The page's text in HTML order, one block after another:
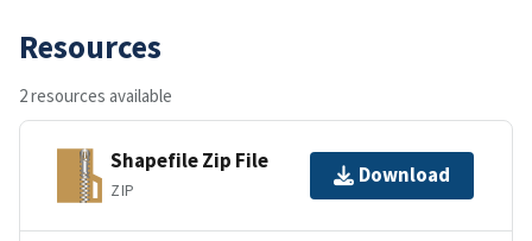
Resources
2 resources available
Shapefile Zip File
ZIP
Download